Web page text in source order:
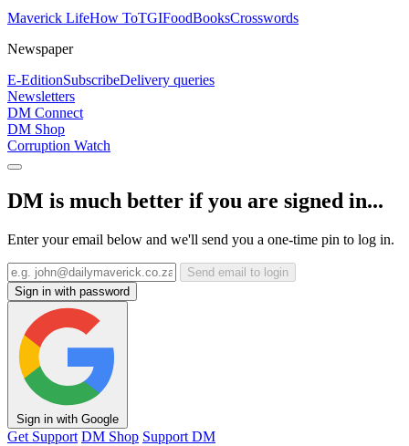
Maverick LifeHow ToTGIFoodBooksCrosswords
Newspaper
E-EditionSubscribeDelivery queries
Newsletters
DM Connect
DM Shop
Corruption Watch
DM is much better if you are signed in...
Enter your email below and we'll send you a one-time pin to log in.
Send email to login
Sign in with password
Sign in with Google
Get Support DM Shop Support DM